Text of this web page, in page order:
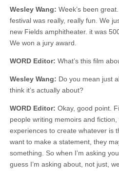
Wesley Wang: Week’s been
festival was really, really fun. We
new Fields amphitheater. it was
We won a jury award.
WORD Editor: What’s this film
Wesley Wang: Do you mean just
think it’s actually about?
WORD Editor: Okay, good point.
people writing memoirs and
experiences to create whatever is
want to make a statement, they
something. So when I’m asking
guess I’m asking about, not just,